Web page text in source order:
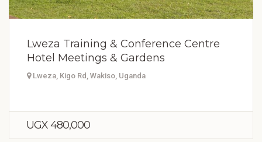
Lweza Training & Conference Centre
Hotel Meetings & Gardens
Lweza, Kigo Rd, Wakiso, Uganda
UGX 480,000